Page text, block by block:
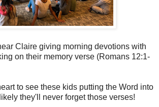
Claire giving morning devotions with
on their memory verse (Romans 12:1-
to see these kids putting the Word into
they'll never forget those verses!